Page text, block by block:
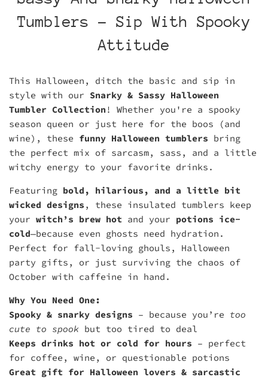
Tumblers - Sip With Spooky
Attitude
This Halloween, ditch the basic and sip in
style with our Snarky & Sassy Halloween
Tumbler Collection ! Whether you're a spooky
season queen or just here for the boos (and
wine), these funny Halloween tumblers bring
the perfect mix of sarcasm, sass, and a little
witchy energy to your favorite drinks.
Featuring bold, hilarious, and a little bit
wicked designs , these insulated tumblers keep
your witch’s brew hot and your potions ice-
cold—because even ghosts need hydration.
Perfect for fall-loving ghouls, Halloween
party gifts, or just surviving the chaos of
October with caffeine in hand.
Why You Need One:
Spooky & snarky designs – because you’re too
cute to spook but too tired to deal
Keeps drinks hot or cold for hours – perfect
for coffee, wine, or questionable potions
Great gift for Halloween lovers & sarcastic